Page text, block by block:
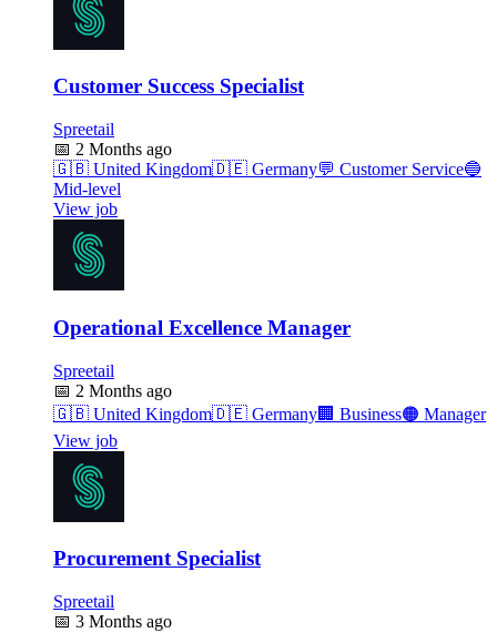
Customer Success Specialist
Spreetail
📅 2 Months ago
🇬🇧 United Kingdom🇩🇪 Germany💬 Customer Service🔵
Mid-level
View job
Operational Excellence Manager
Spreetail
📅 2 Months ago
🇬🇧 United Kingdom🇩🇪 Germany🏢 Business🟠 Manager
View job
Procurement Specialist
Spreetail
📅 3 Months ago